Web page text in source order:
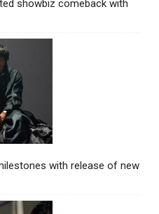
showbiz comeback with
with release of new